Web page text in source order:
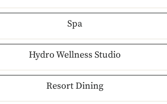
Spa
Hydro Wellness Studio
Resort Dining